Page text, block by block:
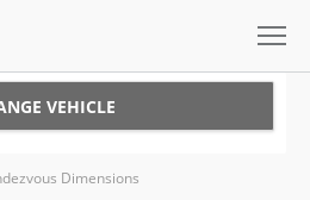
VEHICLE
Dimensions